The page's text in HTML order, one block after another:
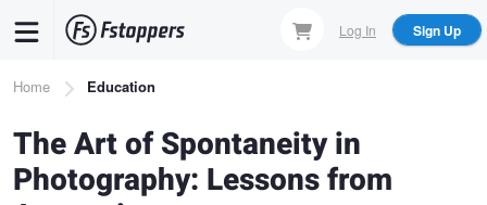
content
Log In Sign Up
Breadcrumb
Home Education
The Art of Spontaneity in
Photography: Lessons from